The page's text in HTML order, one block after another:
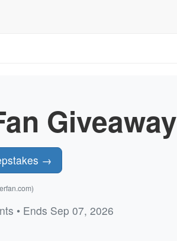
Giveaway
→
• Ends Sep 07, 2026